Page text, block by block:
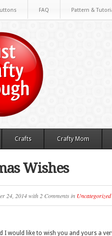
FAQ Pattern &
Crafts Crafty Mom
Wishes
24, 2014with 2 Commentsin Uncategorized
I would like to wish you and yours a